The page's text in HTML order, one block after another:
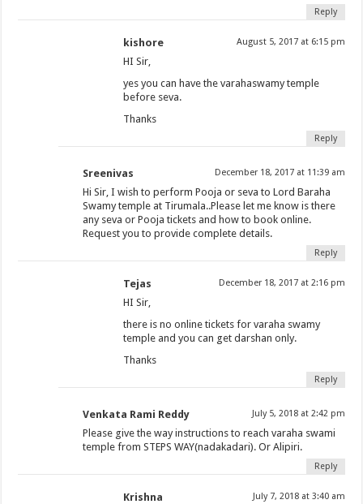
Reply
kishore August 5, 2017 at 6:15 pm
HI Sir,
yes you can have the varahaswamy temple
before seva.
Thanks
Reply
Sreenivas December 18, 2017 at 11:39 am
Hi Sir, I wish to perform Pooja or seva to Lord Baraha
Swamy temple at Tirumala..Please let me know is there
any seva or Pooja tickets and how to book online.
Request you to provide complete details.
Reply
Tejas December 18, 2017 at 2:16 pm
HI Sir,
there is no online tickets for varaha swamy
temple and you can get darshan only.
Thanks
Reply
Venkata Rami Reddy July 5, 2018 at 2:42 pm
Please give the way instructions to reach varaha swami
temple from STEPS WAY(nadakadari). Or Alipiri.
Reply
Krishna July 7, 2018 at 3:40 am